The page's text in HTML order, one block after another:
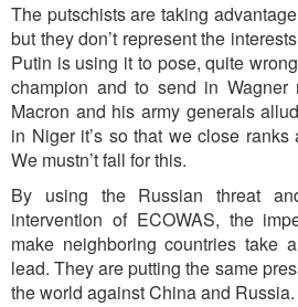
The putschists are taking
but they don’t represent the
Putin is using it to pose, quite
champion and to send in Wagner
Macron and his army generals
in Niger it’s so that we close
We mustn’t fall for this.
By using the Russian threat
intervention of ECOWAS, the
make neighboring countries take
lead. They are putting the same
the world against China and Russia.